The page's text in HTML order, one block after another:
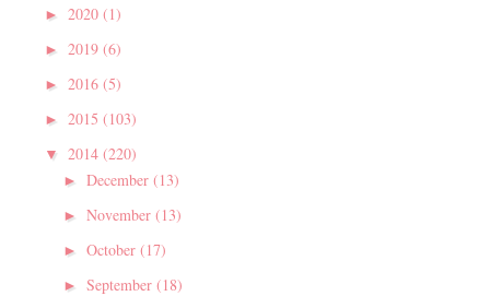
► 2020 (1)
► 2019 (6)
► 2016 (5)
► 2015 (103)
▼ 2014 (220)
► December (13)
► November (13)
► October (17)
► September (18)